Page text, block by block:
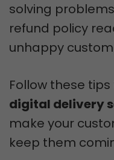
solving
refund policy
unhappy
Follow these
digital delivery
make your
keep them